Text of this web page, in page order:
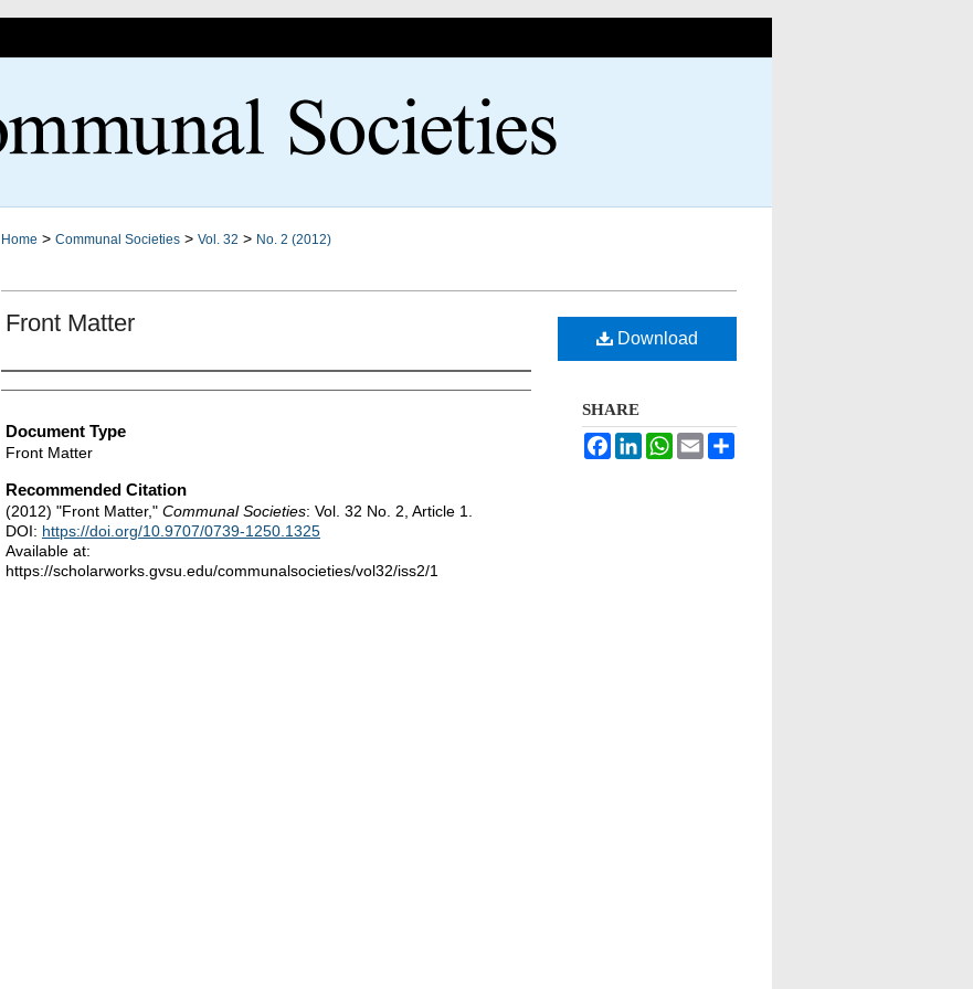
Home > Communal Societies > Vol. 32 > No. 2 (2012)
Front Matter
Authors
Document Type
Front Matter
Recommended Citation
(2012) "Front Matter," Communal Societies: Vol. 32 No. 2, Article 1.
DOI: https://doi.org/10.9707/0739-1250.1325
Available at:
https://scholarworks.gvsu.edu/communalsocieties/vol32/iss2/1
Download
SHARE
FacebookLinkedInWhatsApp
Email